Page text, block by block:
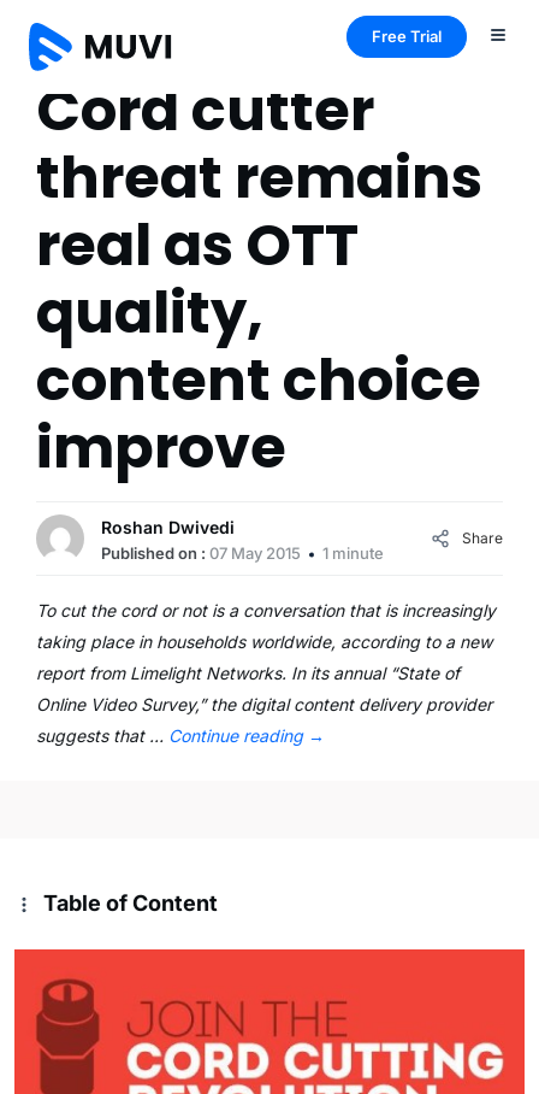
Free Trial
Cord cutter
threat remains
real as OTT
quality,
content choice
improve
Roshan Dwivedi
Published on : 07 May 2015 1 minute
Share
To cut the cord or not is a conversation that is increasingly
taking place in households worldwide, according to a new
report from Limelight Networks. In its annual “State of
Online Video Survey,” the digital content delivery provider
suggests that … Continue reading →
Table of Content